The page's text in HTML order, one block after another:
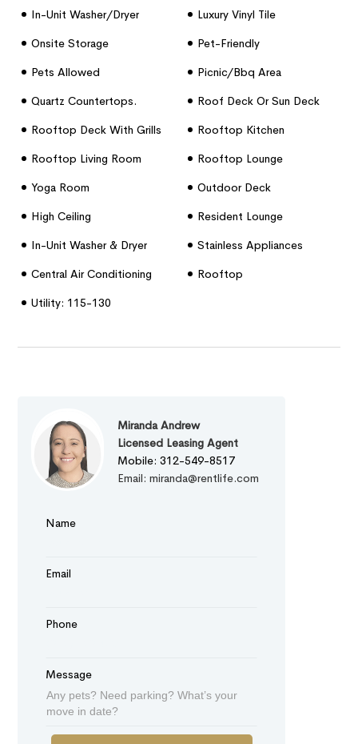
In-Unit Washer/dryer
Luxury Vinyl Tile
Onsite Storage
Pet-Friendly
Pets Allowed
Picnic/bbq Area
Quartz Countertops.
Roof Deck Or Sun Deck
Rooftop Deck With Grills
Rooftop Kitchen
Rooftop Living Room
Rooftop Lounge
Yoga Room
Outdoor Deck
High Ceiling
Resident Lounge
In-Unit Washer & Dryer
Stainless Appliances
Central Air Conditioning
Rooftop
Utility: 115-130
Miranda Andrew
Licensed Leasing Agent
Mobile: 312-549-8517
Email: miranda@rentlife.com
Name
Email
Phone
Message